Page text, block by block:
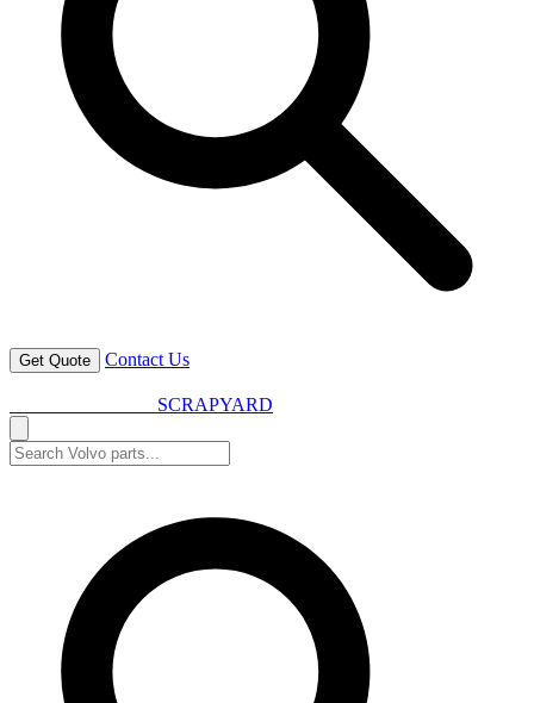
Get Quote Contact Us
SCRAPYARD